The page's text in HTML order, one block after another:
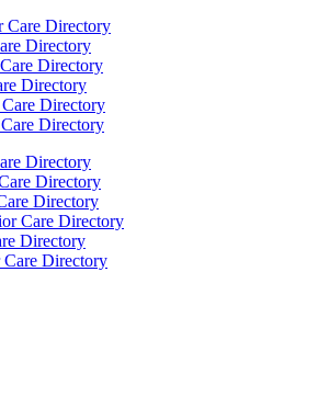
Care Directory
Directory
Directory
Directory
Directory
Directory
Directory
Directory
Directory
Care Directory
Directory
Care Directory